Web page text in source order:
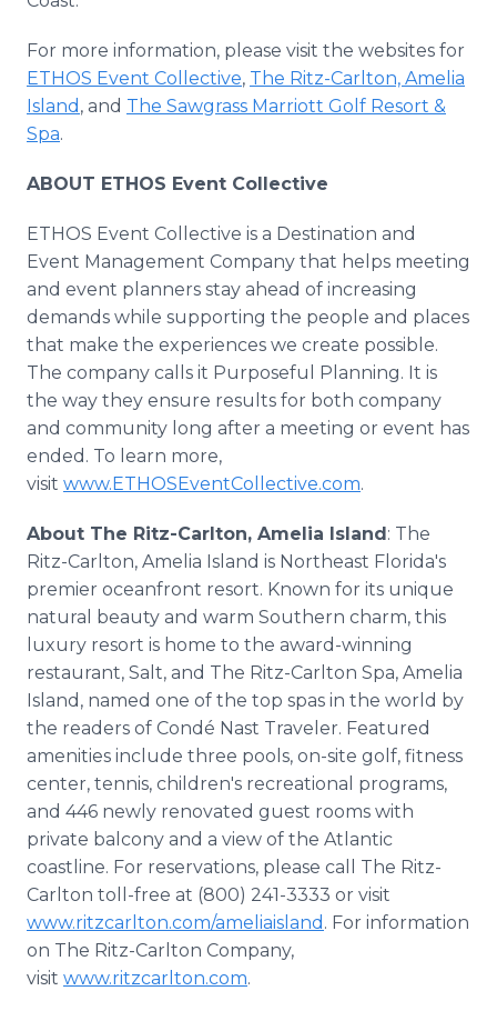
For more information, please visit the websites for
ETHOS Event Collective, The Ritz-Carlton, Amelia
Island , and The Sawgrass Marriott Golf Resort &
Spa.
ABOUT ETHOS Event Collective
ETHOS Event Collective is a Destination and
Event Management Company that helps meeting
and event planners stay ahead of increasing
demands while supporting the people and places
that make the experiences we create possible.
The company calls it Purposeful Planning. It is
the way they ensure results for both company
and community long after a meeting or event has
ended. To learn more,
visit www.ETHOSEventCollective.com.
About The Ritz-Carlton, Amelia Island: The
Ritz-Carlton, Amelia Island is Northeast Florida's
premier oceanfront resort. Known for its unique
natural beauty and warm Southern charm, this
luxury resort is home to the award-winning
restaurant, Salt, and The Ritz-Carlton Spa, Amelia
Island, named one of the top spas in the world by
the readers of Condé Nast Traveler. Featured
amenities include three pools, on-site golf, fitness
center, tennis, children's recreational programs,
and 446 newly renovated guest rooms with
private balcony and a view of the Atlantic
coastline. For reservations, please call The Ritz-
Carlton toll-free at (800) 241-3333 or visit
www.ritzcarlton.com/ameliaisland . For information
on The Ritz-Carlton Company,
visit www.ritzcarlton.com.